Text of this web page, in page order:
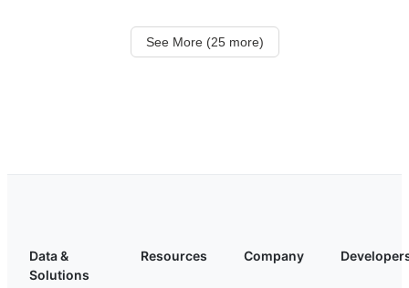
See More (25 more)
Data &
Solutions
Resources Company